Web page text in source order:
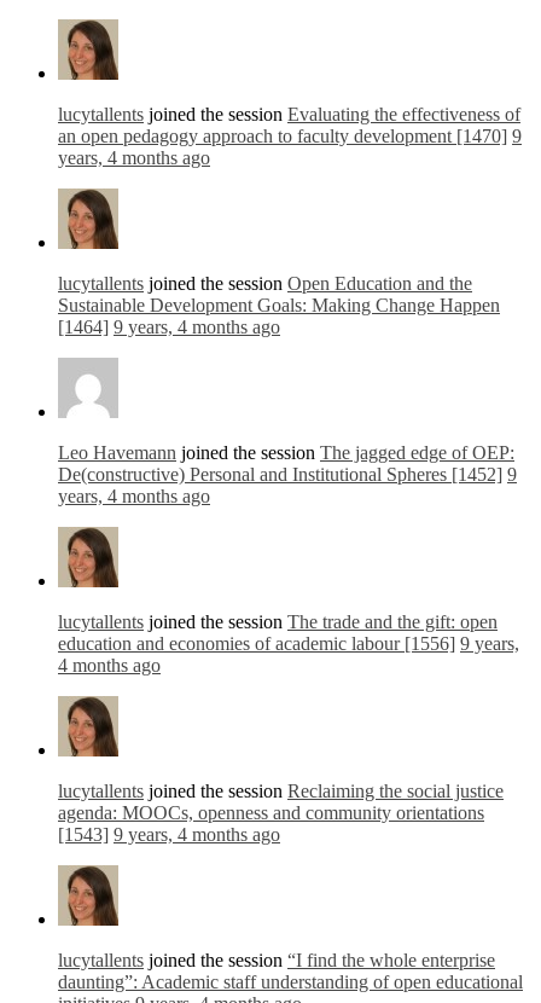
lucytallents joined the session Evaluating the effectiveness of
an open pedagogy approach to faculty development [1470] 9
years, 4 months ago
lucytallents joined the session Open Education and the
Sustainable Development Goals: Making Change Happen
[1464] 9 years, 4 months ago
Leo Havemann joined the session The jagged edge of OEP:
De(constructive) Personal and Institutional Spheres [1452] 9
years, 4 months ago
lucytallents joined the session The trade and the gift: open
education and economies of academic labour [1556] 9 years,
4 months ago
lucytallents joined the session Reclaiming the social justice
agenda: MOOCs, openness and community orientations
[1543] 9 years, 4 months ago
lucytallents joined the session “I find the whole enterprise
daunting”: Academic staff understanding of open educational